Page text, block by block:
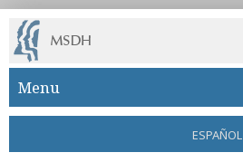
Skip to main content
Menu
ESPAÑOL